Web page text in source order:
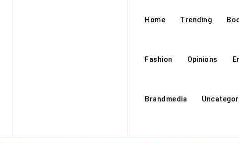
Home Trending
Fashion Opinions
Brandmedia